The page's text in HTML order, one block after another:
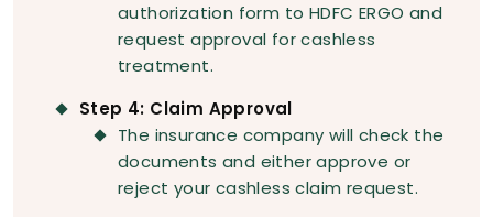
authorization form to HDFC ERGO and
request approval for cashless
treatment.
Step 4: Claim Approval
The insurance company will check the
documents and either approve or
reject your cashless claim request.